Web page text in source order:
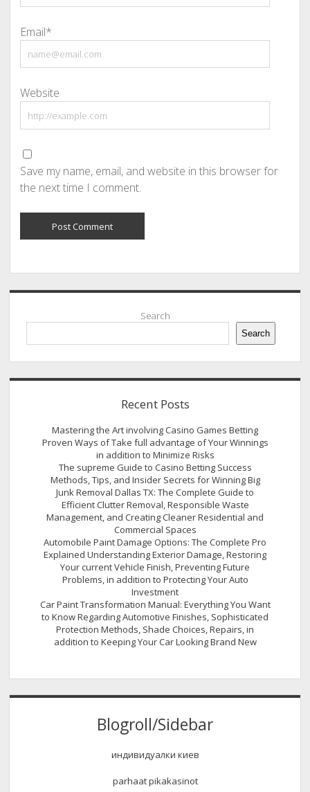
Email*
Website
Save my name, email, and website in this browser for
the next time I comment.
Sidebar
Search
Search
Recent Posts
Mastering the Art involving Casino Games Betting
Proven Ways of Take full advantage of Your Winnings
in addition to Minimize Risks
The supreme Guide to Casino Betting Success
Methods, Tips, and Insider Secrets for Winning Big
Junk Removal Dallas TX: The Complete Guide to
Efficient Clutter Removal, Responsible Waste
Management, and Creating Cleaner Residential and
Commercial Spaces
Automobile Paint Damage Options: The Complete Pro
Explained Understanding Exterior Damage, Restoring
Your current Vehicle Finish, Preventing Future
Problems, in addition to Protecting Your Auto
Investment
Car Paint Transformation Manual: Everything You Want
to Know Regarding Automotive Finishes, Sophisticated
Protection Methods, Shade Choices, Repairs, in
addition to Keeping Your Car Looking Brand New
Blogroll/Sidebar
индивидуалки киев
parhaat pikakasinot